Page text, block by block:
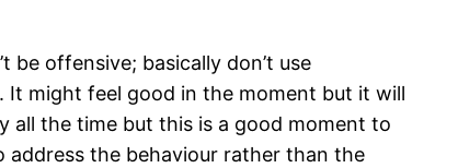
be offensive; basically don’t use
It might feel good in the moment but it will
all the time but this is a good moment to
address the behaviour rather than the